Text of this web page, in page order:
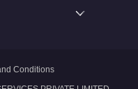
Conditions